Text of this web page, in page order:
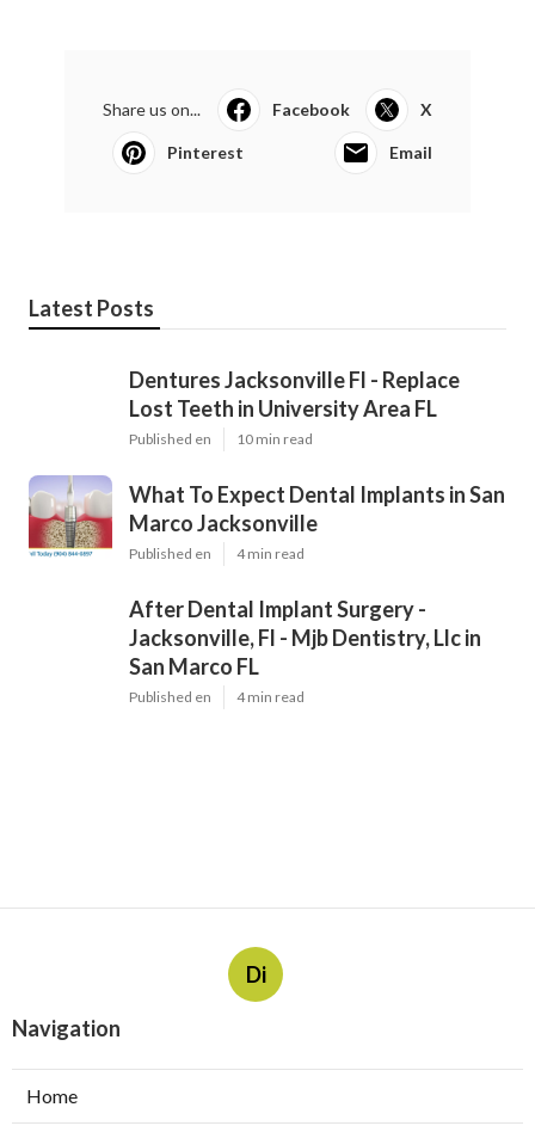
Share us on... Facebook X
Pinterest Email
Latest Posts
Dentures Jacksonville Fl - Replace
Lost Teeth in University Area FL
Published en 10 min read
What To Expect Dental Implants in San
Marco Jacksonville
Published en 4 min read
After Dental Implant Surgery -
Jacksonville, Fl - Mjb Dentistry, Llc in
San Marco FL
Published en 4 min read
Di
Navigation
Home